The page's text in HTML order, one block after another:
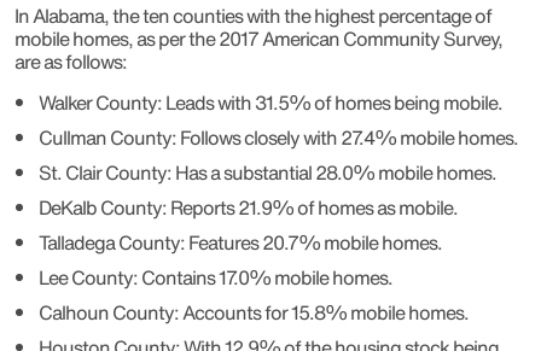
In Alabama, the ten counties with the highest percentage of
mobile homes, as per the 2017 American Community Survey,
are as follows:
Walker County: Leads with 31.5% of homes being mobile.
Cullman County: Follows closely with 27.4% mobile homes.
St. Clair County: Has a substantial 28.0% mobile homes.
DeKalb County: Reports 21.9% of homes as mobile.
Talladega County: Features 20.7% mobile homes.
Lee County: Contains 17.0% mobile homes.
Calhoun County: Accounts for 15.8% mobile homes.